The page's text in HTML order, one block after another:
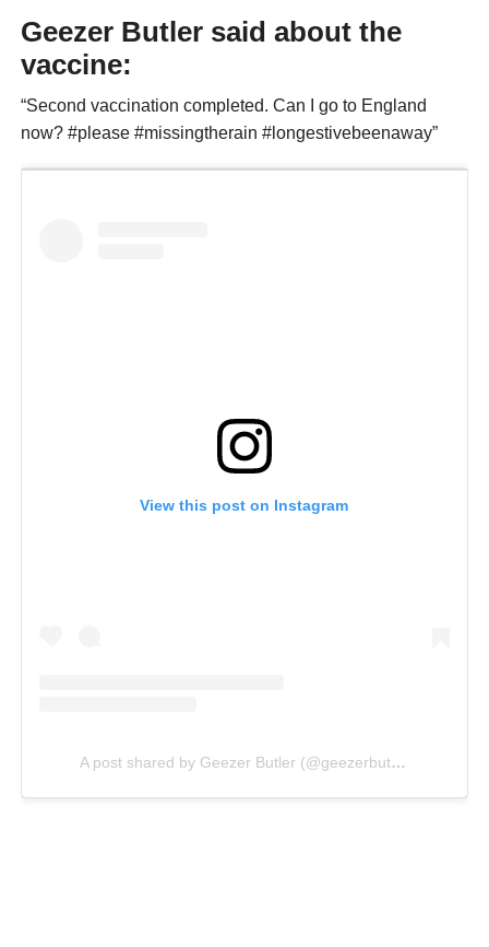
Geezer Butler said about the
vaccine:
“Second vaccination completed. Can I go to England
now? #please #missingtherain #longestivebeenaway”
View this post on Instagram
A post shared by Geezer Butler (@geezerbutler)